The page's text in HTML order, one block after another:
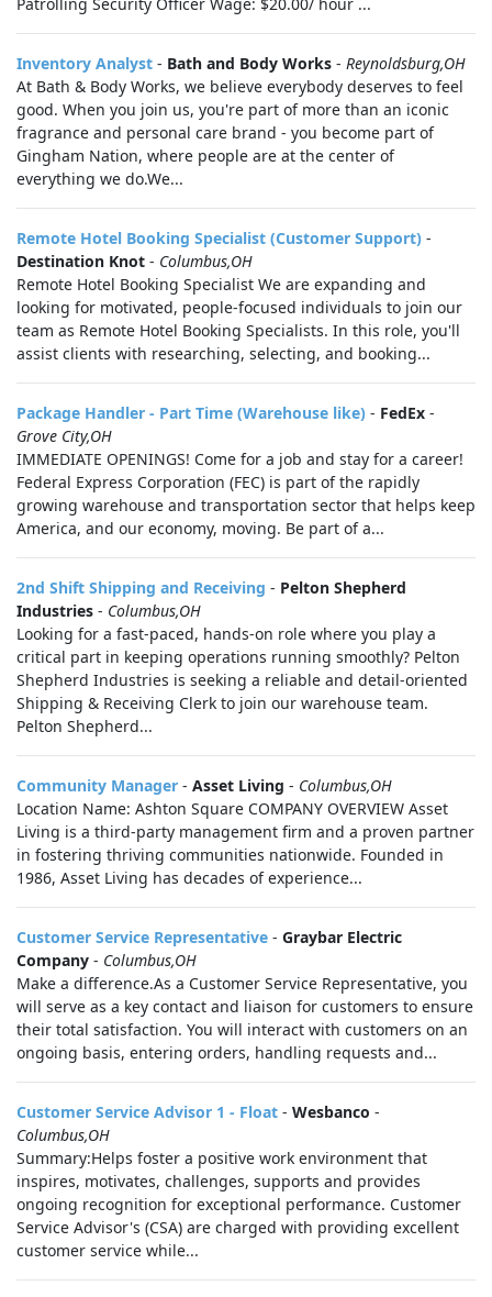
Inventory Analyst - Bath and Body Works - Reynoldsburg,OH
At Bath & Body Works, we believe everybody deserves to feel
good. When you join us, you're part of more than an iconic
fragrance and personal care brand - you become part of
Gingham Nation, where people are at the center of
everything we do.We...
Remote Hotel Booking Specialist (Customer Support) -
Destination Knot - Columbus,OH
Remote Hotel Booking Specialist We are expanding and
looking for motivated, people-focused individuals to join our
team as Remote Hotel Booking Specialists. In this role, you'll
assist clients with researching, selecting, and booking...
Package Handler - Part Time (Warehouse like) - FedEx -
Grove City,OH
IMMEDIATE OPENINGS! Come for a job and stay for a career!
Federal Express Corporation (FEC) is part of the rapidly
growing warehouse and transportation sector that helps keep
America, and our economy, moving. Be part of a...
2nd Shift Shipping and Receiving - Pelton Shepherd
Industries - Columbus,OH
Looking for a fast-paced, hands-on role where you play a
critical part in keeping operations running smoothly? Pelton
Shepherd Industries is seeking a reliable and detail-oriented
Shipping & Receiving Clerk to join our warehouse team.
Pelton Shepherd...
Community Manager - Asset Living - Columbus,OH
Location Name: Ashton Square COMPANY OVERVIEW Asset
Living is a third-party management firm and a proven partner
in fostering thriving communities nationwide. Founded in
1986, Asset Living has decades of experience...
Customer Service Representative - Graybar Electric
Company - Columbus,OH
Make a difference.As a Customer Service Representative, you
will serve as a key contact and liaison for customers to ensure
their total satisfaction. You will interact with customers on an
ongoing basis, entering orders, handling requests and...
Customer Service Advisor 1 - Float - Wesbanco -
Columbus,OH
Summary:Helps foster a positive work environment that
inspires, motivates, challenges, supports and provides
ongoing recognition for exceptional performance. Customer
Service Advisor's (CSA) are charged with providing excellent
customer service while...